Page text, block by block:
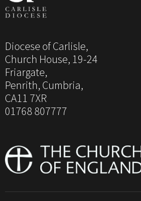
Diocese of Carlisle,
Church House, 19-24
Friargate,
Penrith, Cumbria,
CA11 7XR
01768 807777